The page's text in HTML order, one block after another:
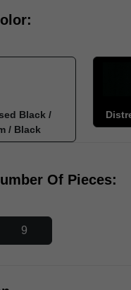
Black /
/ Black
Of Pieces:
9